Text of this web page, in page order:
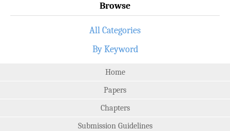
Browse
All Categories
By Keyword
Home
Papers
Chapters
Submission Guidelines